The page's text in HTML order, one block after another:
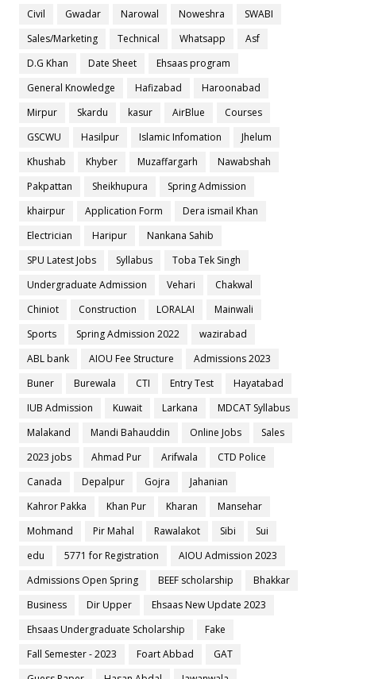
Civil
Gwadar Narowal Noweshra
SWABI
Sales/Marketing
Technical Whatsapp
Asf
D.G Khan
Date Sheet
Ehsaas program
General Knowledge
Hafizabad
Haroonabad
Mirpur
Skardu kasur AirBlue
Courses
GSCWU
Hasilpur Islamic Infomation
Jhelum
Khushab
Khyber Muzaffargarh
Nawabshah
Pakpattan
Sheikhupura
Spring Admission
khairpur
Application Form
Dera ismail Khan
Electrician
Haripur
Nankana Sahib
SPU Latest Jobs
Syllabus
Toba Tek Singh
Undergraduate Admission
Vehari
Chakwal
Chiniot
Construction LORALAI
Mainwali
Sports
Spring Admission 2022
wazirabad
ABL bank
AIOU Fee Structure
Admissions 2023
Buner
Burewala CTI Entry Test
Hayatabad
IUB Admission
Kuwait Larkana
MDCAT Syllabus
Malakand
Mandi Bahauddin Online Jobs
Sales
2023 jobs
Ahmad Pur Arifwala
CTD Police
Canada
Depalpur Gojra
Jahanian
Kahror Pakka
Khan Pur Kharan
Mansehar
Mohmand
Pir Mahal Rawalakot Sibi
Sui
edu
5771 for Registration
AIOU Admission 2023
Admissions Open Spring
BEEF scholarship
Bhakkar
Business
Dir Upper
Ehsaas New Update 2023
Ehsaas Undergraduate Scholarship
Fake
Fall Semester - 2023
Foart Abbad
GAT